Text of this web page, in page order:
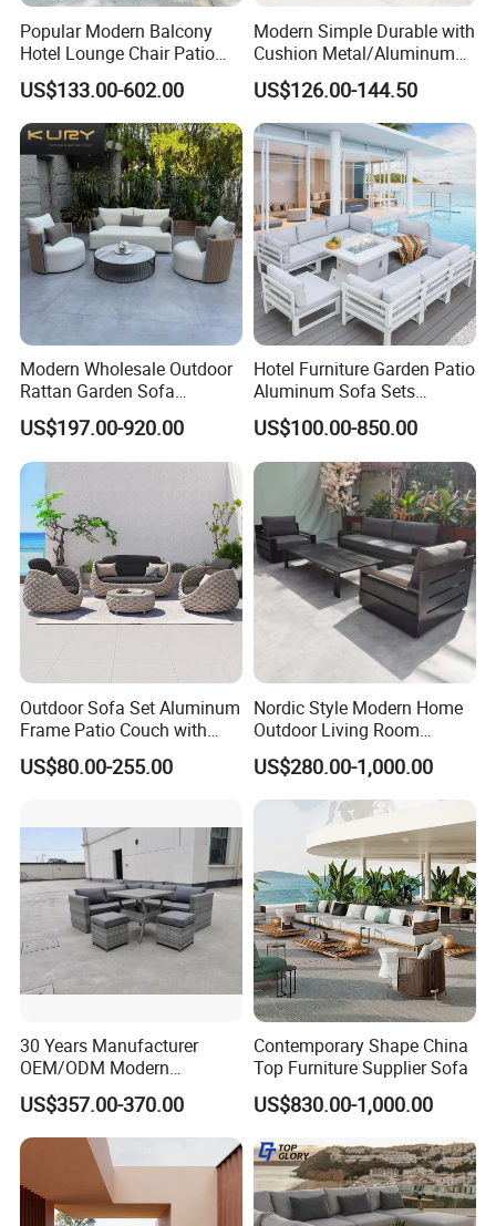
Durability & Performance: Our materials
are heat-resistant, corrosion-resistant, and
UV-resistant, offering long-lasting
performance in harsh outdoor conditions and
reducing the need for replacements.
Sustainability Commitment: We prioritize
eco-friendly production and responsibly
sourced materials to minimize our
environmental footprint and support
sustainable development.
Global Compliance: Our materials meet
stringent international environmental
standards, ensuring durability, functionality,
and alignment with global sustainability goals.
Long-Term Vision: By integrating
sustainable practices into every stage of
production, we create environmentally
Popular Modern Balcony
Hotel Lounge Chair Patio
Aluminum Furniture
Outdoor Garden Egg-
Shaped Rope Sofa
US$133.00-602.00
Modern Simple Durable with
Cushion Metal/Aluminum
Villa Resort Hotel/Coffee
Sofa Furniture Set Price for
Patio/Outdoor/Garden
US$126.00-144.50
Modern Wholesale Outdoor
Rattan Garden Sofa
Outdoor Furniture Sofa with
Coffee Table and Chair
US$197.00-920.00
Hotel Furniture Garden Patio
Aluminum Sofa Sets
Outdoor Sofa with Fire Pit
Table
US$100.00-850.00
Outdoor Sofa Set Aluminum
Frame Patio Couch with
Sun Umbrella Woven Rope
Outdoor Garden Furniture
US$80.00-255.00
Nordic Style Modern Home
Outdoor Living Room
Furniture Set Aluminum
Sofa
US$280.00-1,000.00
30 Years Manufacturer
OEM/ODM Modern
Home/Hotel/Office/Living
Room/Outdoor Leisure
Garden Patio Furniture with
Wooden/Rattan/Wicker/Alu
minum/Metal
US$357.00-370.00
Contemporary Shape China
Top Furniture Supplier Sofa
US$830.00-1,000.00